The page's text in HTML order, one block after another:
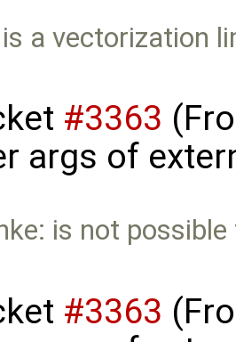
a vectorization
#3363
args of
is not
#3363